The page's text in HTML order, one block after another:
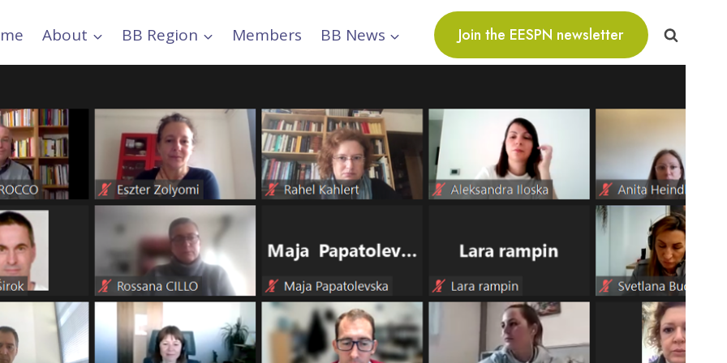
About BB Region Members BB News Join the EESPN newsletter